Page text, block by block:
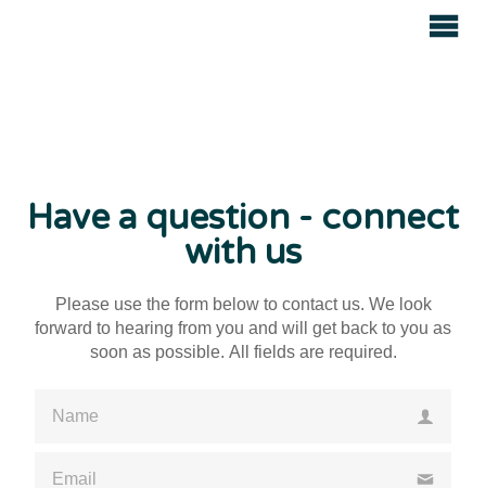
Have a question - connect
with us
Please use the form below to contact us. We look
forward to hearing from you and will get back to you as
soon as possible. All fields are required.
Please enter a valid name
Please enter a valid email